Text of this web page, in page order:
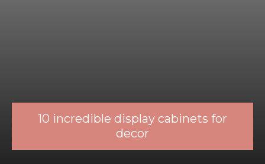
10 incredible display cabinets for
decor